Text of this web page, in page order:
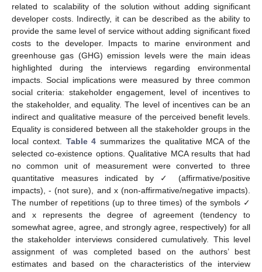
related to scalability of the solution without adding significant
developer costs. Indirectly, it can be described as the ability to
provide the same level of service without adding significant fixed
costs to the developer. Impacts to marine environment and
greenhouse gas (GHG) emission levels were the main ideas
highlighted during the interviews regarding environmental
impacts. Social implications were measured by three common
social criteria: stakeholder engagement, level of incentives to
the stakeholder, and equality. The level of incentives can be an
indirect and qualitative measure of the perceived benefit levels.
Equality is considered between all the stakeholder groups in the
local context. Table 4 summarizes the qualitative MCA of the
selected co-existence options. Qualitative MCA results that had
no common unit of measurement were converted to three
quantitative measures indicated by ✓ (affirmative/positive
impacts), - (not sure), and x (non-affirmative/negative impacts).
The number of repetitions (up to three times) of the symbols ✓
and x represents the degree of agreement (tendency to
somewhat agree, agree, and strongly agree, respectively) for all
the stakeholder interviews considered cumulatively. This level
assignment of was completed based on the authors’ best
estimates and based on the characteristics of the interview